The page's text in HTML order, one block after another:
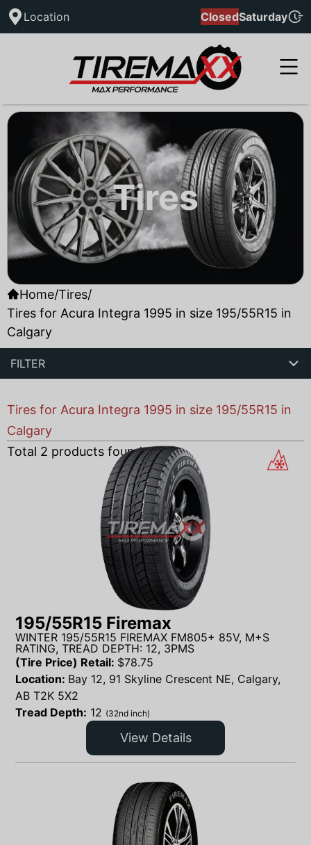
Location ClosedSaturday
Tires
Home/Tires/
Tires for Acura Integra 1995 in size 195/55R15 in
Calgary
FILTER
Tires for Acura Integra 1995 in size 195/55R15 in
Calgary
Total 2 products found
195/55R15 Firemax
WINTER 195/55R15 FIREMAX FM805+ 85V, M+S
RATING, TREAD DEPTH: 12, 3PMS
(Tire Price) Retail: $78.75
Location: Bay 12, 91 Skyline Crescent NE, Calgary,
AB T2K 5X2
Tread Depth: 12 (32nd inch)
View Details